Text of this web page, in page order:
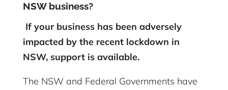
NSW business?
If your business has been adversely
impacted by the recent lockdown in
NSW, support is available.
The NSW and Federal Governments have